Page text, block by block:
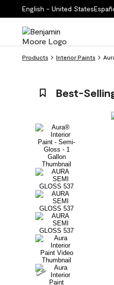
English - United States
Products Interior Paints
Best-